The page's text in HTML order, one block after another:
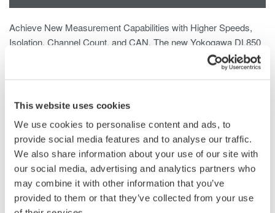
This website uses cookies
We use cookies to personalise content and ads, to
provide social media features and to analyse our traffic.
We also share information about your use of our site with
our social media, advertising and analytics partners who
may combine it with other information that you’ve
provided to them or that they’ve collected from your use
Achieve New Measurement Capabilities with Higher Speeds,
Isolation, Channel Count, and CAN. The new Yokogawa DL850
is the next generation of the company's highly successful family
of ScopeCorders: versatile instruments that combine the
data acquisition recorder in a single, portable instrument.The
instruments that can measure voltage, current, strain,
acceleration, and other phenomena-- simultaneously. With high
speed sampling, high isolation withstand voltage, and
multichannel measurements, the DL850 Series offers powerful
support in the development, evaluation, and quality control of
energy efficient devices.